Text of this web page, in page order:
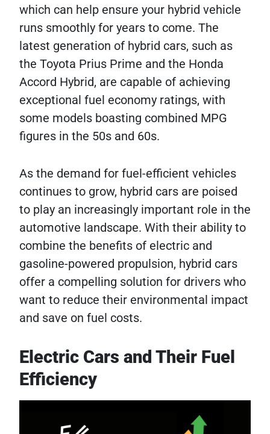
which can help ensure your hybrid vehicle
runs smoothly for years to come. The
latest generation of hybrid cars, such as
the Toyota Prius Prime and the Honda
Accord Hybrid, are capable of achieving
exceptional fuel economy ratings, with
some models boasting combined MPG
figures in the 50s and 60s.
As the demand for fuel-efficient vehicles
continues to grow, hybrid cars are poised
to play an increasingly important role in the
automotive landscape. With their ability to
combine the benefits of electric and
gasoline-powered propulsion, hybrid cars
offer a compelling solution for drivers who
want to reduce their environmental impact
and save on fuel costs.
Electric Cars and Their Fuel
Efficiency